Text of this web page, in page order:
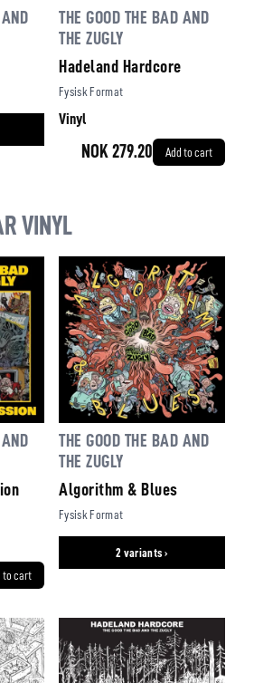
THE GOOD THE BAD AND
THE ZUGLY
Hadeland Hardcore
Fysisk Format
Vinyl
NOK 279.20 Add to cart
VINYL
to cart
THE GOOD THE BAD AND
THE ZUGLY
Algorithm & Blues
Fysisk Format
2 variants ›